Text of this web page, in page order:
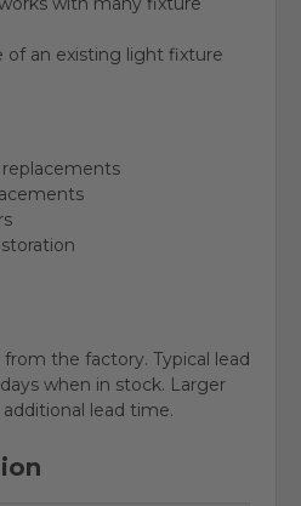
of an existing light fixture
the factory. Typical lead
when in stock. Larger
lead time.